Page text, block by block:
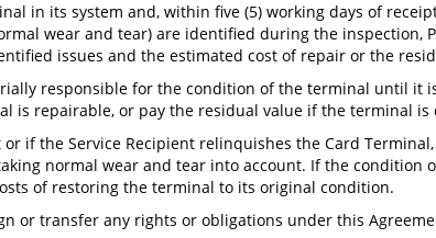
in its system and, within five (5) working days of
wear and tear) are identified during the inspection,
issues and the estimated cost of repair or the
responsible for the condition of the terminal until it
is repairable, or pay the residual value if the terminal
if the Service Recipient relinquishes the Card
normal wear and tear into account. If the
of restoring the terminal to its original condition.
or transfer any rights or obligations under this